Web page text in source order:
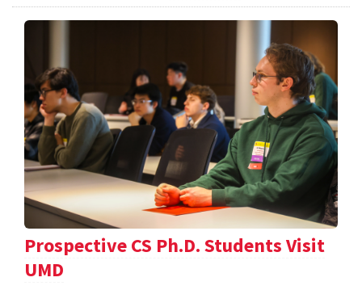
Prospective CS Ph.D. Students Visit
UMD